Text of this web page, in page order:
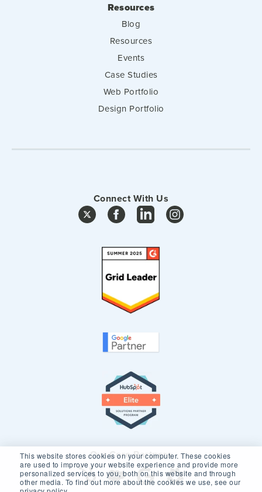
This website stores cookies on your computer. These cookies
are used to improve your website experience and provide more
personalized services to you, both on this website and through
other media. To find out more about the cookies we use, see our
Resources
Blog
Resources
Events
Case Studies
Web Portfolio
Design Portfolio
Connect With Us
Our Core Partners